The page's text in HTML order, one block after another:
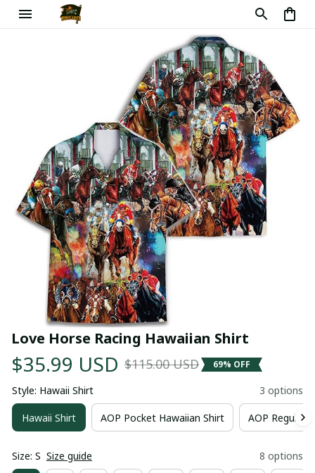
Love Horse Racing Hawaiian Shirt
$35.99 USD $115.00 USD 69% OFF
Style: Hawaii Shirt 3 options
Hawaii Shirt AOP Pocket Hawaiian Shirt AOP Regular
Size: S Size guide 8 options